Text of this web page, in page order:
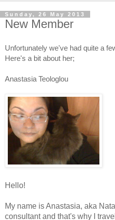
Sunday, 26 May 2013
New Member
Unfortunately we've had quite a
Here's a bit about her;
Anastasia Teologlou
Hello!
My name is Anastasia, aka
consultant and that's why I